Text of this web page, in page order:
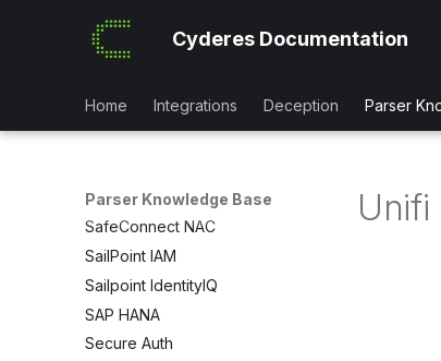
Cyderes Documentation
Home Integrations Deception Parser
Parser Knowledge Base
Rapid7 Security Onion
Red Hat OpenShift
Red Sift Brandtrust
Retool
Rubrik
SafeConnect NAC
SailPoint IAM
Sailpoint IdentityIQ
SAP HANA
Secure Auth
Unifi